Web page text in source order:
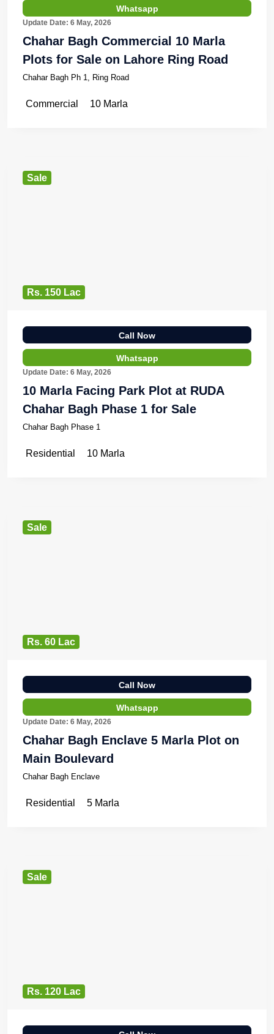
Whatsapp
Update Date: 6 May, 2026
Chahar Bagh Commercial 10 Marla
Plots for Sale on Lahore Ring Road
Chahar Bagh Ph 1, Ring Road
Commercial 10 Marla
Rs. 150 Lac
Sale
Call Now
Whatsapp
Update Date: 6 May, 2026
10 Marla Facing Park Plot at RUDA
Chahar Bagh Phase 1 for Sale
Chahar Bagh Phase 1
Residential 10 Marla
Rs. 60 Lac
Sale
Call Now
Whatsapp
Update Date: 6 May, 2026
Chahar Bagh Enclave 5 Marla Plot on
Main Boulevard
Chahar Bagh Enclave
Residential 5 Marla
Rs. 120 Lac
Sale